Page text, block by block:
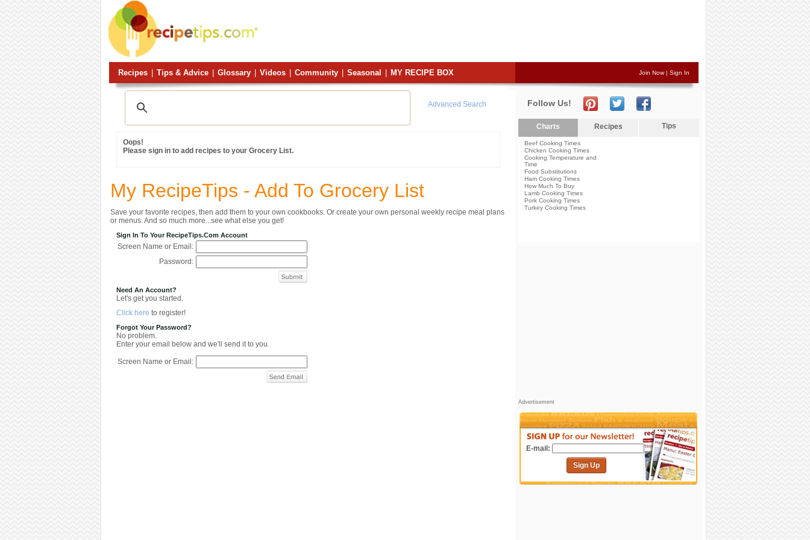
Recipes Tips & Advice Glossary Videos Community Seasonal MY RECIPE BOX Join Now| Sign In
Advanced Search
Oops!
Please sign in to add recipes to your Grocery List.
My RecipeTips - Add To Grocery List
Save your favorite recipes, then add them to your own cookbooks. Or create your own personal weekly recipe meal plans
or menus. And so much more...see what else you get!
Sign In To Your RecipeTips.com Account
Screen Name or Email:
Password:
Need An Account?
Let's get you started.
Click here to register!
Forgot Your Password?
No problem.
Enter your email below and we'll send it to you.
Screen Name or Email:
Follow Us!
Charts Recipes Tips
Beef Cooking Times
Chicken Cooking Times
Cooking Temperature and
Time
Food Substitutions
Ham Cooking Times
How Much To Buy
Lamb Cooking Times
Pork Cooking Times
Turkey Cooking Times
Advertisement
E-mail:
Sign Up